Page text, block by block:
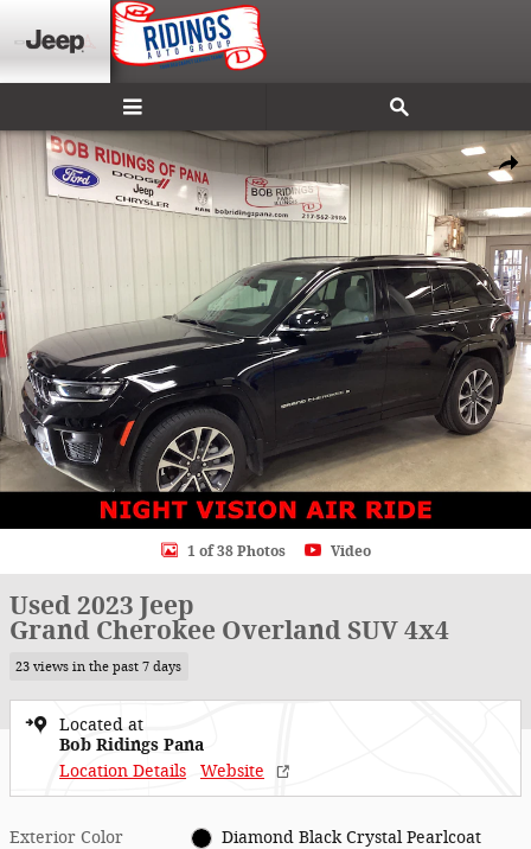
Skip to main content
Used 2023 Jeep Grand Cherokee Overland SUV Photo 1 of 38
1 of 38 Photos Video
Used 2023 Jeep
Grand Cherokee Overland SUV 4x4
23 views in the past 7 days
Located at
Bob Ridings Pana
Location Details
Website
Exterior Color Diamond Black Crystal Pearlcoat